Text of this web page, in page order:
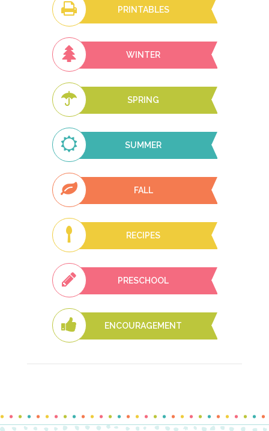
PRINTABLES
WINTER
SPRING
SUMMER
FALL
RECIPES
PRESCHOOL
ENCOURAGEMENT